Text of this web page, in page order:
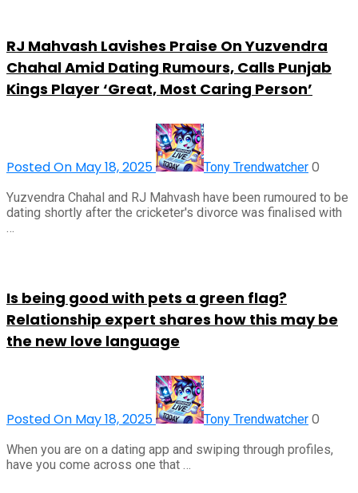
RJ Mahvash Lavishes Praise On Yuzvendra
Chahal Amid Dating Rumours, Calls Punjab
Kings Player ‘Great, Most Caring Person’
Posted On May 18, 2025 Tony Trendwatcher 0
Yuzvendra Chahal and RJ Mahvash have been rumoured to be
dating shortly after the cricketer's divorce was finalised with
…
Is being good with pets a green flag?
Relationship expert shares how this may be
the new love language
Posted On May 18, 2025 Tony Trendwatcher 0
When you are on a dating app and swiping through profiles,
have you come across one that …